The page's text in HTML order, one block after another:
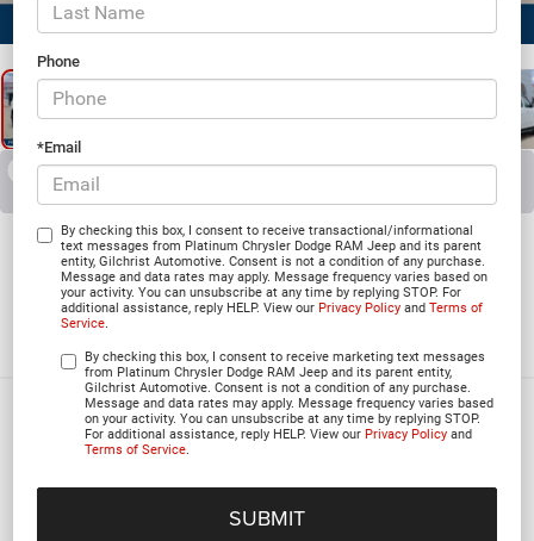
Phone
*Email
By checking this box, I consent to receive transactional/informational
text messages from Platinum Chrysler Dodge RAM Jeep and its parent
entity, Gilchrist Automotive. Consent is not a condition of any purchase.
Message and data rates may apply. Message frequency varies based on
your activity. You can unsubscribe at any time by replying STOP. For
additional assistance, reply HELP. View ourPrivacy Policy andTerms of
Service.
By checking this box, I consent to receive marketing text messages
from Platinum Chrysler Dodge RAM Jeep and its parent entity,
Gilchrist Automotive. Consent is not a condition of any purchase.
Message and data rates may apply. Message frequency varies based
on your activity. You can unsubscribe at any time by replying STOP.
For additional assistance, reply HELP. View ourPrivacy Policy and
Terms of Service.
RECENT PRICE DROP! Collapse
Reduced by $4,301 since Jun 23, 2026
2026Jeep Grand
Wagoneer
85TH ANNIVERSARY EDITION 4X4
In Stock
$66,340
PLATINUM PRICE